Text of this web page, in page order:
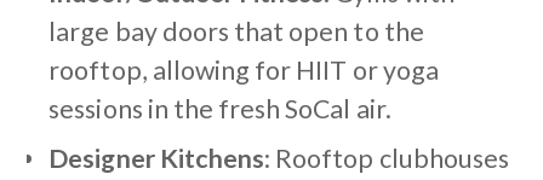
large bay doors that open to the
rooftop, allowing for HIIT or yoga
sessions in the fresh SoCal air.
Designer Kitchens: Rooftop clubhouses